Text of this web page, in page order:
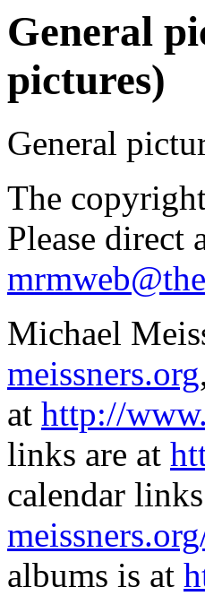
General
pictures)
General
The
Please direct
Michael
meissners.org
at http://
links are at
calendar
albums is at